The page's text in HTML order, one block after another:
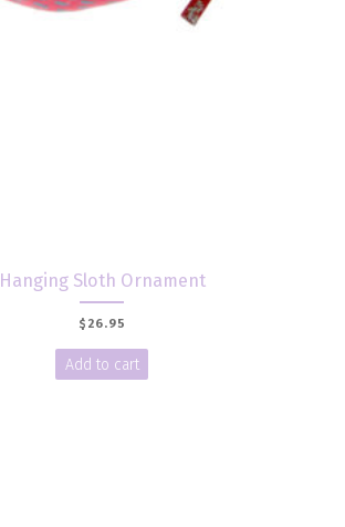
Hanging Sloth Ornament
$ 26.95
Add to cart